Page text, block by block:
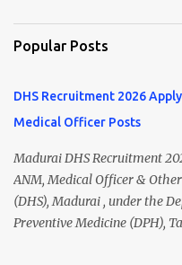
Popular Posts
DHS Recruitment 2026
Medical Officer Posts
Madurai DHS Recruitment
ANM, Medical Officer &
(DHS), Madurai , under the
Preventive Medicine (DPH),